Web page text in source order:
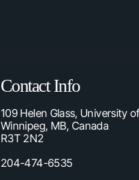
Contact Info
109 Helen Glass, University
Winnipeg, MB, Canada
R3T 2N2
204-474-6535